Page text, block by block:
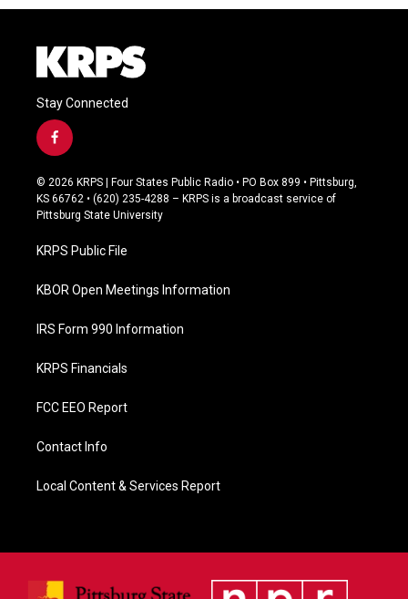
Stay Connected
f
a
c
e
b
o
k
© 2026 KRPS | Four States Public Radio • PO Box 899 • Pittsburg,
KS 66762 • (620) 235-4288 – KRPS is a broadcast service of
Pittsburg State University
KRPS Public File
KBOR Open Meetings Information
IRS Form 990 Information
KRPS Financials
FCC EEO Report
Contact Info
Local Content & Services Report